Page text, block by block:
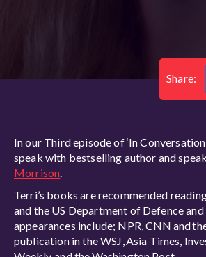
Share:
In our Third episode of ‘In
speak with bestselling author and
Morrison.
Terri’s books are recommended
and the US Department of Defence and
appearances include; NPR, CNN and
publication in the WSJ, Asia Times,